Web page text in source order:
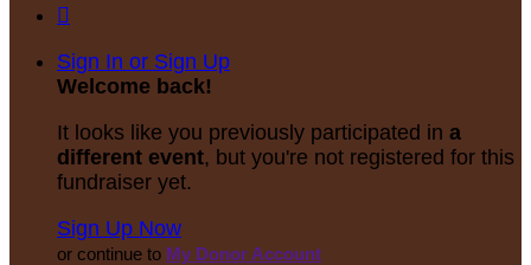

Sign In or Sign Up
Welcome back!
It looks like you previously participated in a
different event, but you're not registered for this
fundraiser yet.
Sign Up Now
or continue to My Donor Account